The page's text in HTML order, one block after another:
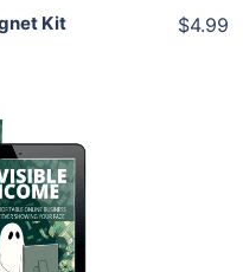
Kit $4.99